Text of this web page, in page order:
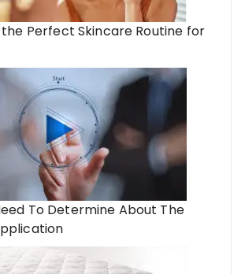
the Perfect Skincare Routine for
To Determine About The